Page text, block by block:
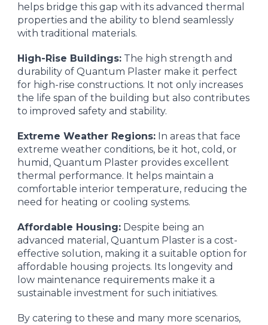
helps bridge this gap with its advanced thermal
properties and the ability to blend seamlessly
with traditional materials.
High-Rise Buildings: The high strength and
durability of Quantum Plaster make it perfect
for high-rise constructions. It not only increases
the life span of the building but also contributes
to improved safety and stability.
Extreme Weather Regions: In areas that face
extreme weather conditions, be it hot, cold, or
humid, Quantum Plaster provides excellent
thermal performance. It helps maintain a
comfortable interior temperature, reducing the
need for heating or cooling systems.
Affordable Housing: Despite being an
advanced material, Quantum Plaster is a cost-
effective solution, making it a suitable option for
affordable housing projects. Its longevity and
low maintenance requirements make it a
sustainable investment for such initiatives.
By catering to these and many more scenarios,